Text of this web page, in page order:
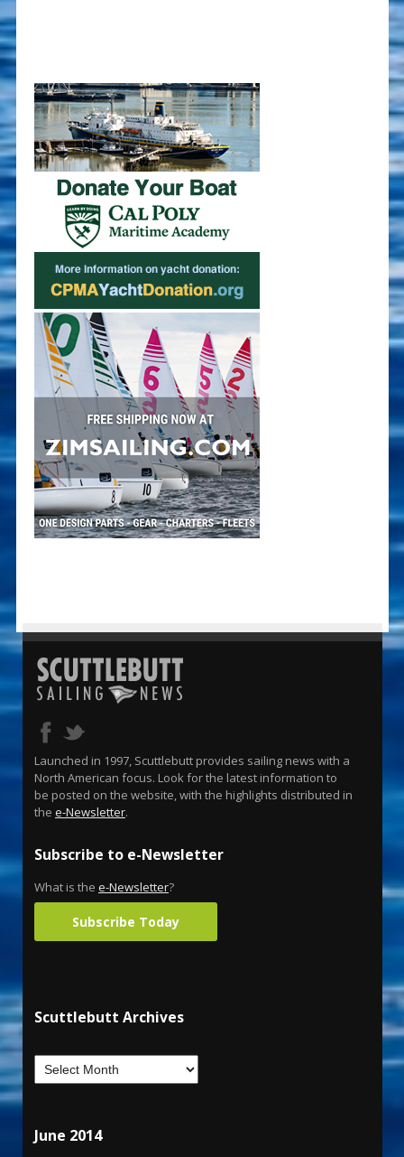
Launched in 1997, Scuttlebutt provides sailing news with a
North American focus. Look for the latest information to
be posted on the website, with the highlights distributed in
the e-Newsletter.
Subscribe to e-Newsletter
What is the e-Newsletter?
Subscribe Today
Scuttlebutt Archives
June 2014